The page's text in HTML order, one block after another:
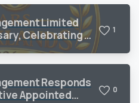
Limited
Celebrating a
and
1
Responds
Appointed
0